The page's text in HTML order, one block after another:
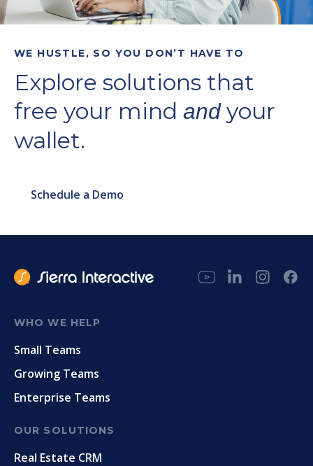
WE HUSTLE, SO YOU DON’T HAVE TO
Explore solutions that
free your mind andyour
wallet.
Schedule a Demo
WHO WE HELP
Small Teams
Growing Teams
Enterprise Teams
OUR SOLUTIONS
Real Estate CRM